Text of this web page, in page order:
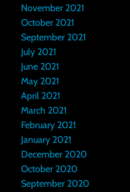
November 2021
October 2021
September 2021
July 2021
June 2021
May 2021
April 2021
March 2021
February 2021
January 2021
December 2020
October 2020
September 2020